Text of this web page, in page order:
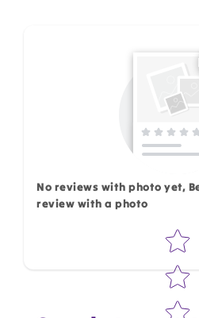
No reviews with photo yet,
review with a photo
Star